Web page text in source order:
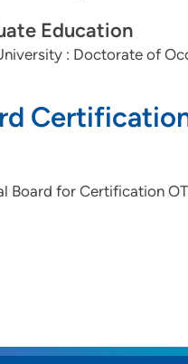
Education
: Doctorate of
Board for Certification OT